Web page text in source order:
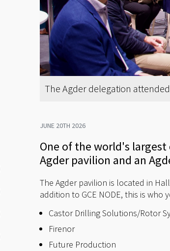
The Agder delegation
JUNE 20TH 2026
One of the world's largest
Agder pavilion and an
The Agder pavilion is located in
addition to GCE NODE, this is who
Castor Drilling Solutions/Rotor
Firenor
Future Production